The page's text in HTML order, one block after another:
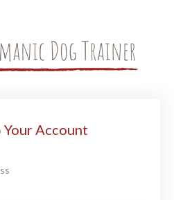
Your Account